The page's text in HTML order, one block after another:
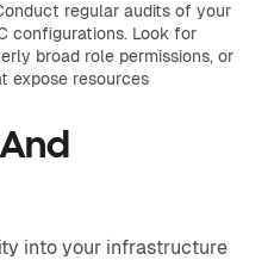
regular audits of your
configurations. Look for
broad role permissions, or
expose resources
into your infrastructure